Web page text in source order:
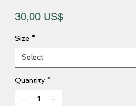
30,00 US$Price
Size *
Select
Quantity *